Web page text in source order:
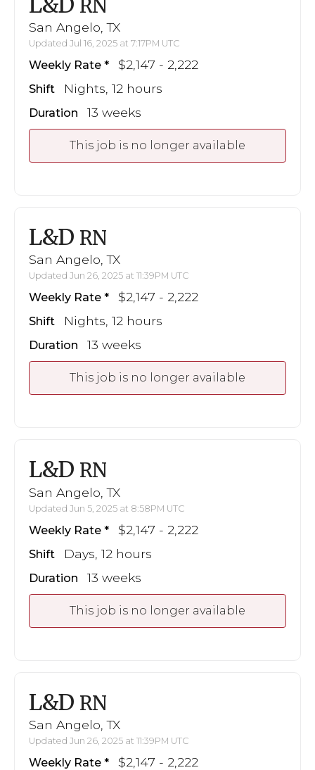
RN
San Angelo, TX
Updated Jul 16, 2025 at 7:17PM UTC
Weekly Rate $2,147 - 2,222
Shift Nights, 12 hours
Duration 13 weeks
This job is no longer available
L&D RN
San Angelo, TX
Updated Jun 26, 2025 at 11:39PM UTC
Weekly Rate $2,147 - 2,222
Shift Nights, 12 hours
Duration 13 weeks
This job is no longer available
L&D RN
San Angelo, TX
Updated Jun 5, 2025 at 8:58PM UTC
Weekly Rate $2,147 - 2,222
Shift Days, 12 hours
Duration 13 weeks
This job is no longer available
L&D RN
San Angelo, TX
Updated Jun 26, 2025 at 11:39PM UTC
Weekly Rate $2,147 - 2,222